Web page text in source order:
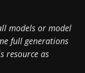
models or model
full generations
resource as